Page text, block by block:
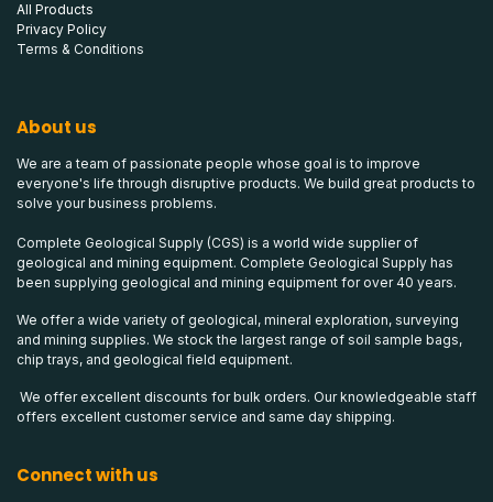
All Products
Privacy Policy
Terms & Conditions
About us
We are a team of passionate people whose goal is to improve
everyone's life through disruptive products. We build great products to
solve your business problems.
Complete Geological Supply (CGS) is a world wide supplier of
geological and mining equipment. Complete Geological Supply has
been supplying geological and mining equipment for over 40 years.
We offer a wide variety of geological, mineral exploration, surveying
and mining supplies. We stock the largest range of soil sample bags,
chip trays, and geological field equipment.
We offer excellent discounts for bulk orders. Our knowledgeable staff
offers excellent customer service and same day shipping.
Connect with us